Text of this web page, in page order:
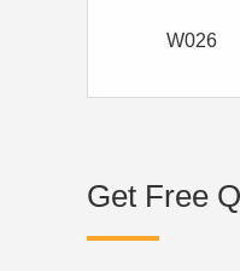
W026
Get Free